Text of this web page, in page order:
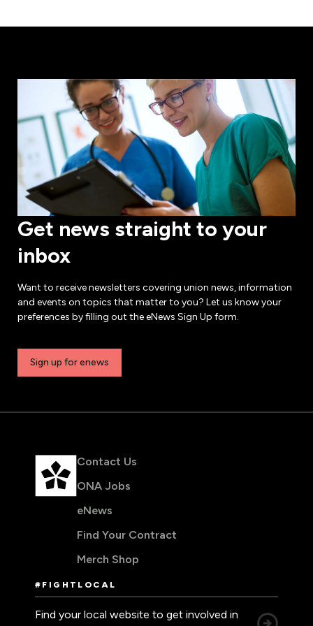
Get news straight to your
inbox
Want to receive newsletters covering union news, information
and events on topics that matter to you? Let us know your
preferences by filling out the eNews Sign Up form.
Sign up for enews
Contact Us
ONA Jobs
eNews
Find Your Contract
Merch Shop
#FIGHTLOCAL
Find your local website to get involved in